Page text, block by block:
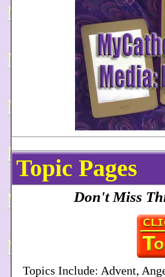
Topic Pages
Don't Miss
Topics Include: Advent,